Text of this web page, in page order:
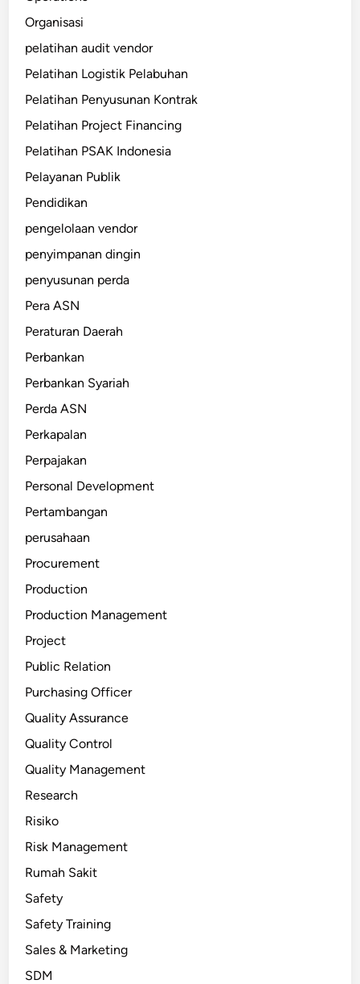
Organisasi
pelatihan audit vendor
Pelatihan Logistik Pelabuhan
Pelatihan Penyusunan Kontrak
Pelatihan Project Financing
Pelatihan PSAK Indonesia
Pelayanan Publik
Pendidikan
pengelolaan vendor
penyimpanan dingin
penyusunan perda
Pera ASN
Peraturan Daerah
Perbankan
Perbankan Syariah
Perda ASN
Perkapalan
Perpajakan
Personal Development
Pertambangan
perusahaan
Procurement
Production
Production Management
Project
Public Relation
Purchasing Officer
Quality Assurance
Quality Control
Quality Management
Research
Risiko
Risk Management
Rumah Sakit
Safety
Safety Training
Sales & Marketing
SDM